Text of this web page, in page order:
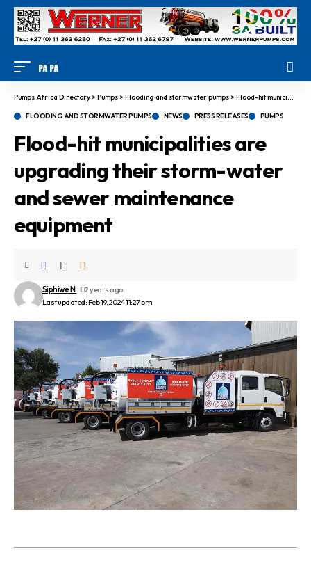
Pumps Africa Directory >Pumps >Flooding and stormwater pumps >Flood-hit municipalities are upgrading their storm-water and sewer maintenance equipment
FLOODING AND STORMWATER PUMPS NEWS PRESS RELEASES PUMPS
Flood-hit municipalities are
upgrading their storm-water
and sewer maintenance
equipment
Last updated: Feb 19, 2024 11:27 pm
Siphiwe N. 2 years ago